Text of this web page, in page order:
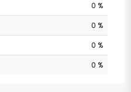
0 %
0 %
0 %
0 %